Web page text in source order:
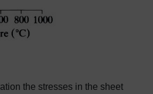
the stresses in the sheet